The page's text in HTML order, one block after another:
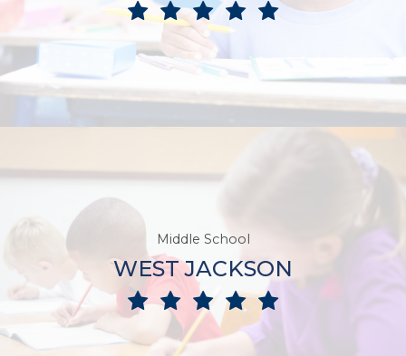
Middle School
WEST JACKSON